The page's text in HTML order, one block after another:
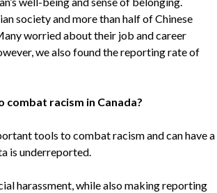
society and more than half of Chinese
worried about their job and career
we also found the reporting rate of
racism in Canada?
tools to combat racism and can have a
is underreported.
harassment, while also making reporting